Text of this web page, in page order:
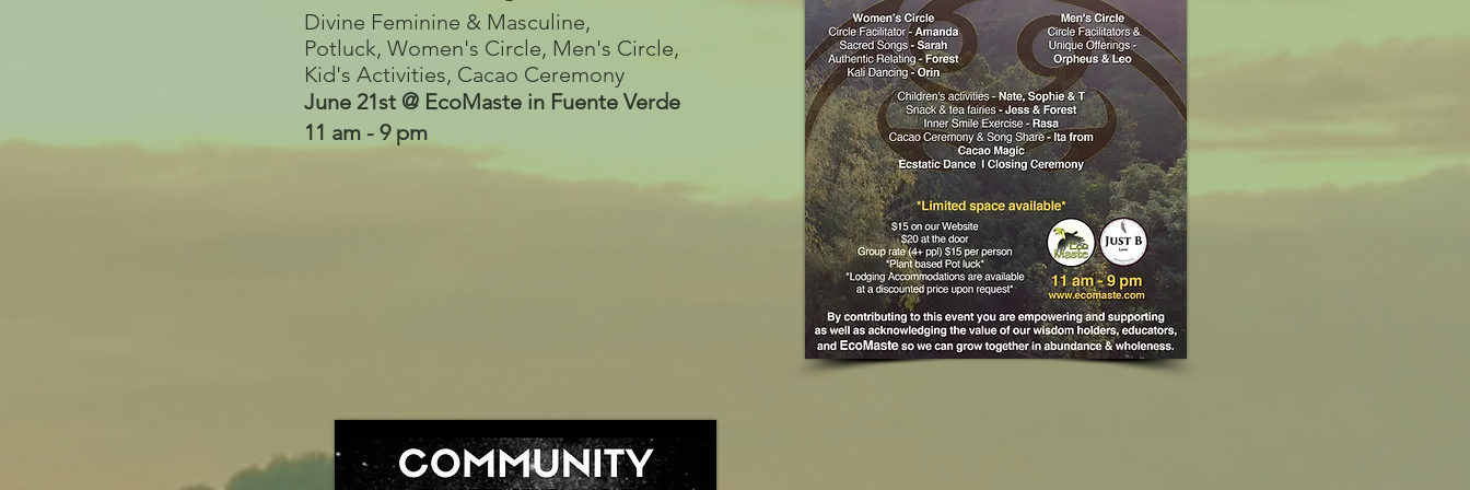
Divine Feminine & Masculine,
Potluck, Women's Circle, Men's Circle,
Kid's Activities, Cacao Ceremony
June 21st @ EcoMaste in Fuente Verde
11 am - 9 pm